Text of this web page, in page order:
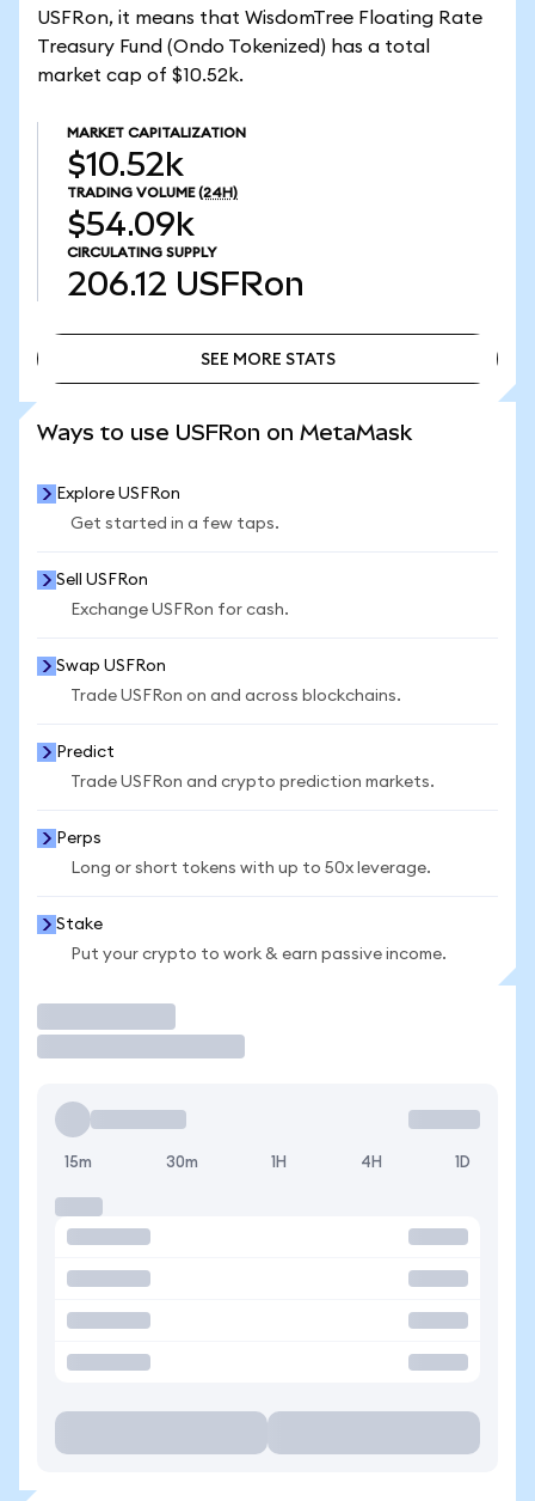
USFRon, it means that WisdomTree Floating Rate
Treasury Fund (Ondo Tokenized) has a total
market cap of $10.52k.
MARKET CAPITALIZATION
$10.52k
TRADING VOLUME (24H)
$54.09k
CIRCULATING SUPPLY
206.12 USFRon
SEE MORE STATS
Ways to use USFRon on MetaMask
Explore USFRon
Get started in a few taps.
Sell USFRon
Exchange USFRon for cash.
Swap USFRon
Trade USFRon on and across blockchains.
Predict
Trade USFRon and crypto prediction markets.
Perps
Long or short tokens with up to 50x leverage.
Stake
Put your crypto to work & earn passive income.
15m 30m 1H 4H 1D